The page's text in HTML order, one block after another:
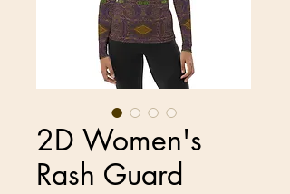
2D Women's
Rash Guard